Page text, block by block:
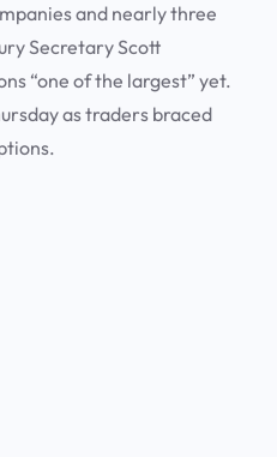
and nearly three
Secretary Scott
“one of the largest” yet.
as traders braced